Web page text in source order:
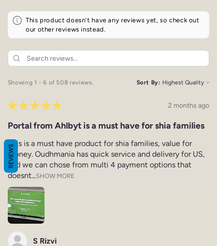
This product doesn't have any reviews yet, so check out
our other reviews instead.
Showing 1 - 6 of 508 reviews. Sort By:
★ ★ ★ ★ ★ 2 months ago
Portal from Ahlbyt is a must have for shia families
This is a must have product for shia families, value for
money. Oudhmania has quick service and delivery for US,
and we can chose from multi 4 payment options that
doesnt...SHOW MORE
S Rizvi
REVIEWS